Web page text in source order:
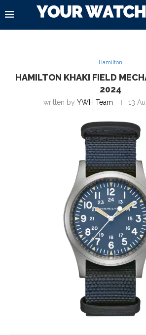
Hamilton
HAMILTON KHAKI FIELD
2024
written by YWH Team 13